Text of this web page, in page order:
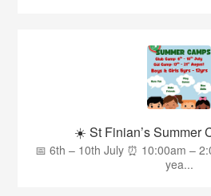
☀️ St Finian’s Summer
📅 6th – 10th July ⏰ 10:00am –
yea...